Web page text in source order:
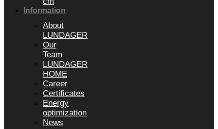
Information
About
LUNDAGER
Our
Team
LUNDAGER
HOME
Career
Certificates
Energy
optimization
News